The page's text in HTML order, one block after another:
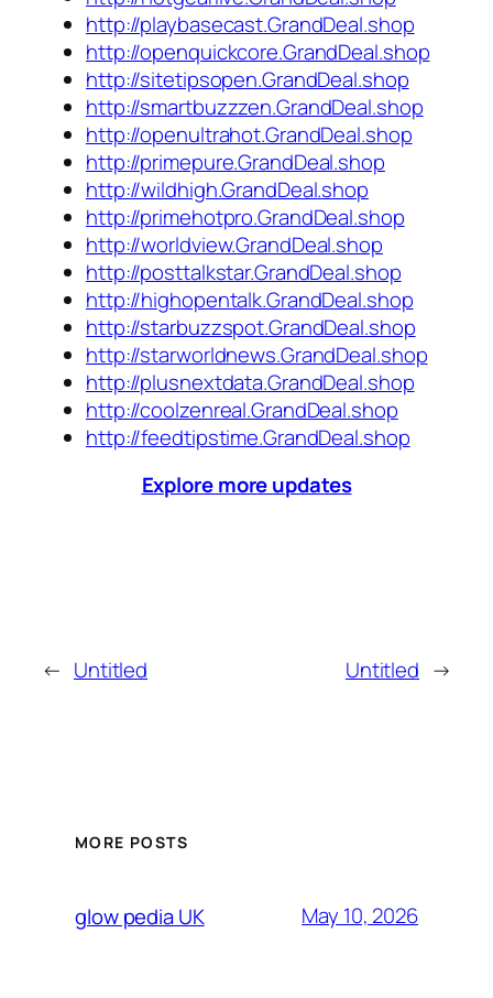
http://playbasecast.GrandDeal.shop
http://openquickcore.GrandDeal.shop
http://sitetipsopen.GrandDeal.shop
http://smartbuzzzen.GrandDeal.shop
http://openultrahot.GrandDeal.shop
http://primepure.GrandDeal.shop
http://wildhigh.GrandDeal.shop
http://primehotpro.GrandDeal.shop
http://worldview.GrandDeal.shop
http://posttalkstar.GrandDeal.shop
http://highopentalk.GrandDeal.shop
http://starbuzzspot.GrandDeal.shop
http://starworldnews.GrandDeal.shop
http://plusnextdata.GrandDeal.shop
http://coolzenreal.GrandDeal.shop
http://feedtipstime.GrandDeal.shop
Explore more updates
← Untitled Untitled →
MORE POSTS
glow pedia UK May 10, 2026